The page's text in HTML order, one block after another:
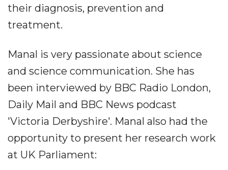
their diagnosis, prevention and
treatment.
Manal is very passionate about science
and science communication. She has
been interviewed by BBC Radio London,
Daily Mail and BBC News podcast
'Victoria Derbyshire'. Manal also had the
opportunity to present her research work
at UK Parliament: